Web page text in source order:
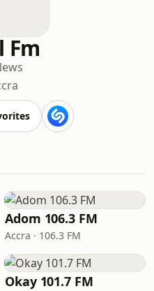
Fm
Adom 106.3 FM
Accra · 106.3 FM
Okay 101.7 FM